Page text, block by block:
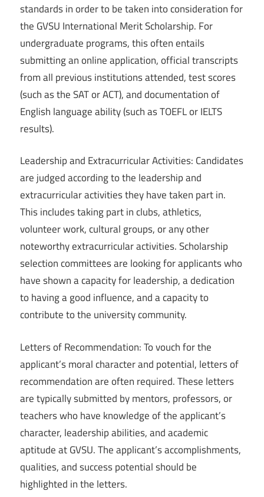
standards in order to be taken into consideration for
the GVSU International Merit Scholarship. For
undergraduate programs, this often entails
submitting an online application, official transcripts
from all previous institutions attended, test scores
(such as the SAT or ACT), and documentation of
English language ability (such as TOEFL or IELTS
results).
Leadership and Extracurricular Activities: Candidates
are judged according to the leadership and
extracurricular activities they have taken part in.
This includes taking part in clubs, athletics,
volunteer work, cultural groups, or any other
noteworthy extracurricular activities. Scholarship
selection committees are looking for applicants who
have shown a capacity for leadership, a dedication
to having a good influence, and a capacity to
contribute to the university community.
Letters of Recommendation: To vouch for the
applicant’s moral character and potential, letters of
recommendation are often required. These letters
are typically submitted by mentors, professors, or
teachers who have knowledge of the applicant’s
character, leadership abilities, and academic
aptitude at GVSU. The applicant’s accomplishments,
qualities, and success potential should be
highlighted in the letters.